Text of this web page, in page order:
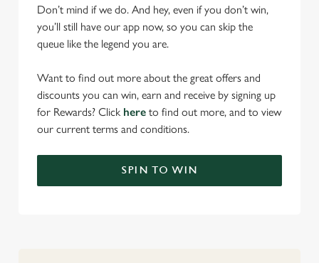
Don’t mind if we do. And hey, even if you don’t win,
you’ll still have our app now, so you can skip the
queue like the legend you are.
Want to find out more about the great offers and
discounts you can win, earn and receive by signing up
for Rewards? Click here to find out more, and to view
our current terms and conditions.
SPIN TO WIN